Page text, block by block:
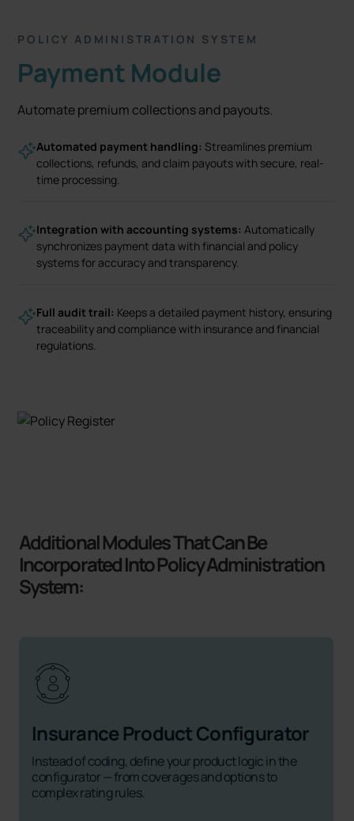
POLICY ADMINISTRATION SYSTEM
Payment Module
Automate premium collections and payouts.
Automated payment handling: Streamlines premium
collections, refunds, and claim payouts with secure, real-
time processing.
Integration with accounting systems:Automatically
synchronizes payment data with financial and policy
systems for accuracy and transparency.
Full audit trail: Keeps a detailed payment history, ensuring
traceability and compliance with insurance and financial
regulations.
Additional Modules That Can Be
Incorporated Into Policy Administration
System:
Insurance Product Configurator
Instead of coding, define your product logic in the
configurator — from coverages and options to
complex rating rules.